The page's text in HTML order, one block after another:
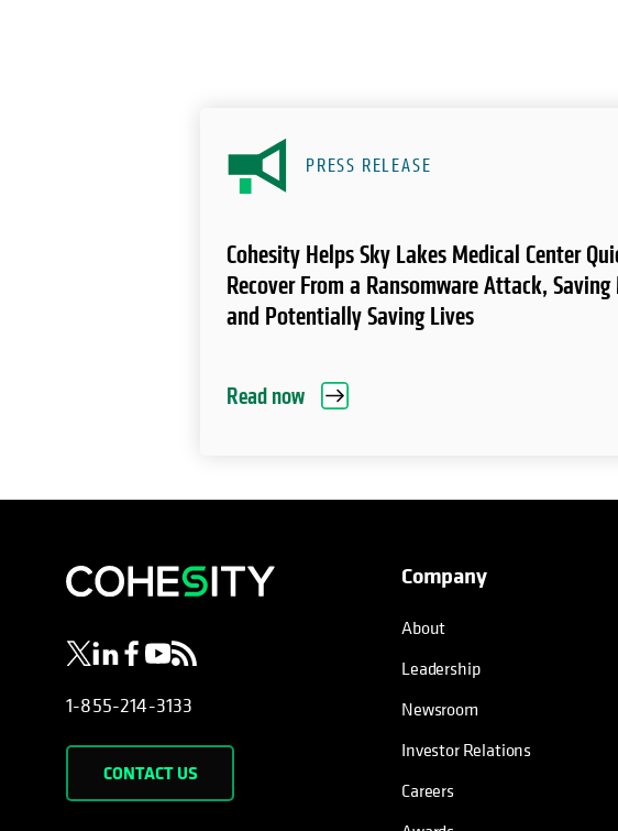
PRESS RELEASE
Cohesity Helps Sky Lakes Medical Center
Recover From a Ransomware Attack,
and Potentially Saving Lives
Read now
opens in a new tab
opens in a new tab
opens in a new tab
opens in a new tab
opens in a new tab
1-855-214-3133
CONTACT US
Company
About
Leadership
Newsroom
Investor Relations
Careers